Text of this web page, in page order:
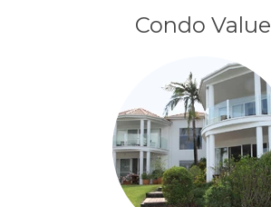
Condo Value